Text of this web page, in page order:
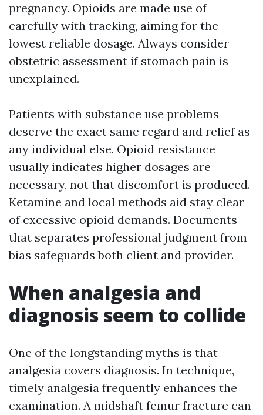
pregnancy. Opioids are made use of
carefully with tracking, aiming for the
lowest reliable dosage. Always consider
obstetric assessment if stomach pain is
unexplained.
Patients with substance use problems
deserve the exact same regard and relief as
any individual else. Opioid resistance
usually indicates higher dosages are
necessary, not that discomfort is produced.
Ketamine and local methods aid stay clear
of excessive opioid demands. Documents
that separates professional judgment from
bias safeguards both client and provider.
When analgesia and
diagnosis seem to collide
One of the longstanding myths is that
analgesia covers diagnosis. In technique,
timely analgesia frequently enhances the
examination. A midshaft femur fracture can